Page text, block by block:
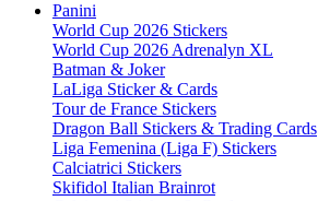
Panini
World Cup 2026 Stickers
World Cup 2026 Adrenalyn XL
Batman & Joker
LaLiga Sticker & Cards
Tour de France Stickers
Dragon Ball Stickers & Trading Cards
Liga Femenina (Liga F) Stickers
Calciatrici Stickers
Skifidol Italian Brainrot